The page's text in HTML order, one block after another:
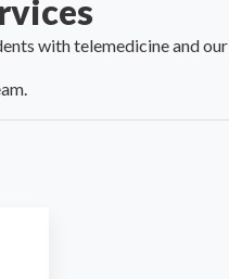
with telemedicine and our